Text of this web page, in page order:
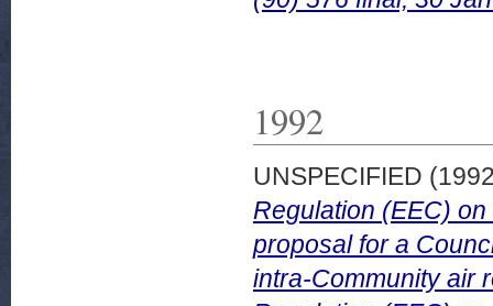
1992
UNSPECIFIED
Regulation (EEC)
proposal for a
intra-Community air